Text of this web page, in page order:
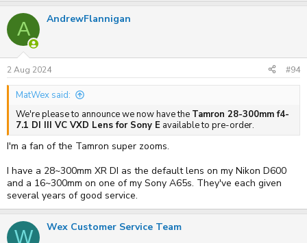
A AndrewFlannigan
2 Aug 2024 #94
MatWex said:
We're please to announce we now have the Tamron 28-300mm f4-
7.1 DI III VC VXD Lens for Sony E available to pre-order.
I'm a fan of the Tamron super zooms.
I have a 28~300mm XR DI as the default lens on my Nikon D600
and a 16~300mm on one of my Sony A65s. They've each given
several years of good service.
W Wex Customer Service Team